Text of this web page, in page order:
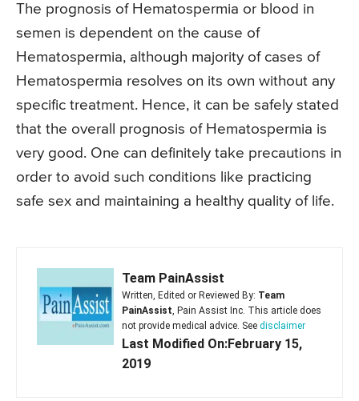
The prognosis of Hematospermia or blood in
semen is dependent on the cause of
Hematospermia, although majority of cases of
Hematospermia resolves on its own without any
specific treatment. Hence, it can be safely stated
that the overall prognosis of Hematospermia is
very good. One can definitely take precautions in
order to avoid such conditions like practicing
safe sex and maintaining a healthy quality of life.
Team PainAssist
Written, Edited or Reviewed By: Team
PainAssist , Pain Assist Inc. This article does
not provide medical advice. See disclaimer
Last Modified On:February 15,
2019